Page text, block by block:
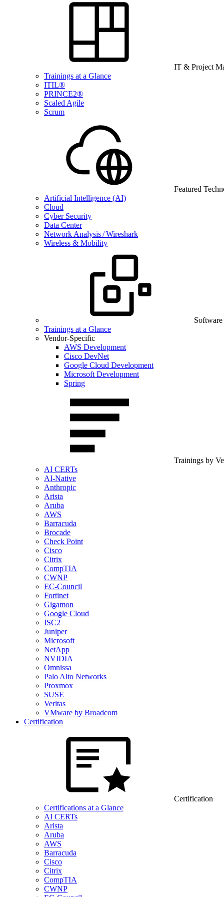
IT & Project
Trainings at a Glance
ITIL®
PRINCE2®
Scaled Agile
Scrum
Featured
Artificial Intelligence (AI)
Cloud
Cyber Security
Data Center
Network Analysis / Wireshark
Wireless & Mobility
Trainings at a Glance
Vendor-Specific
AWS Development
Cisco DevNet
Google Cloud Development
Microsoft Development
Spring
Trainings by
AI CERTs
AI-Native
Anthropic
Arista
Aruba
AWS
Barracuda
Brocade
Check Point
Cisco
Citrix
CompTIA
CWNP
EC-Council
Fortinet
Gigamon
Google Cloud
ISC2
Juniper
Microsoft
NetApp
NVIDIA
Omnissa
Palo Alto Networks
Proxmox
SUSE
Veritas
VMware by Broadcom
Certification
Certification
Certifications at a Glance
AI CERTs
Arista
Aruba
AWS
Barracuda
Cisco
Citrix
CompTIA
CWNP